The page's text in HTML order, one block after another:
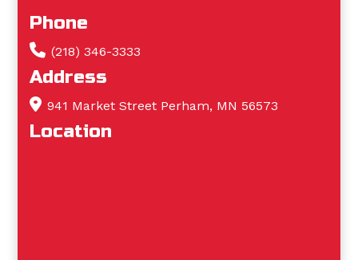
Phone
(218) 346-3333
Address
941 Market Street Perham, MN 56573
Location